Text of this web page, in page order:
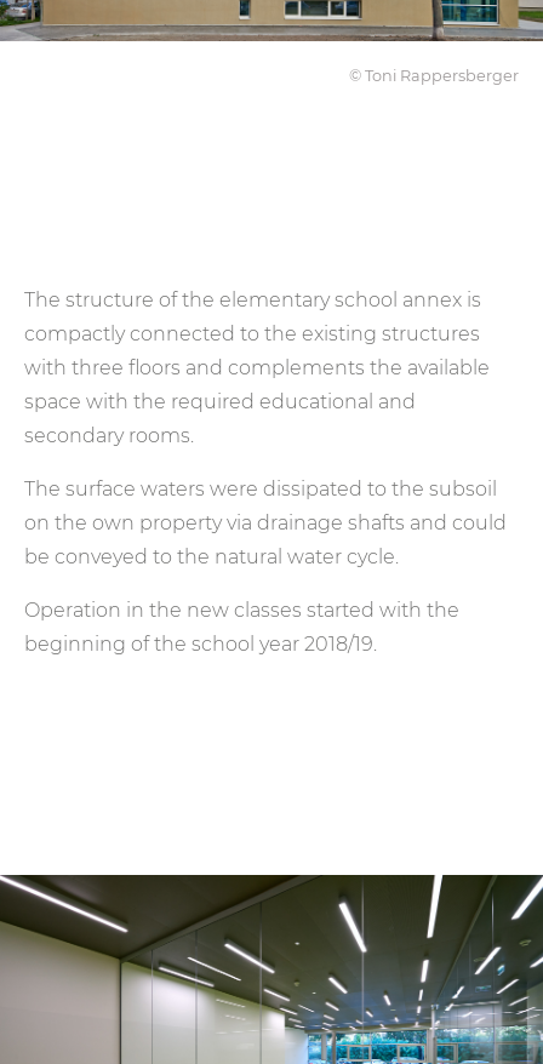
© Toni Rappersberger
The structure of the elementary school annex is
compactly connected to the existing structures
with three floors and complements the available
space with the required educational and
secondary rooms.
The surface waters were dissipated to the subsoil
on the own property via drainage shafts and could
be conveyed to the natural water cycle.
Operation in the new classes started with the
beginning of the school year 2018/19.